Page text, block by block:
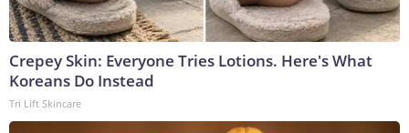
Crepey Skin: Everyone Tries Lotions. Here's What
Koreans Do Instead
Tri Lift Skincare